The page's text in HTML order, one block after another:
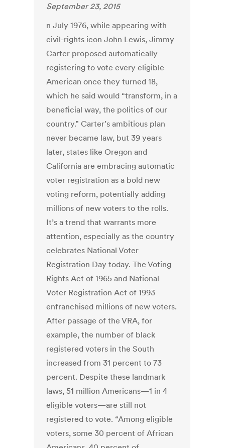
September 23, 2015
n July 1976, while appearing with
civil-rights icon John Lewis, Jimmy
Carter proposed automatically
registering to vote every eligible
American once they turned 18,
which he said would “transform, in a
beneficial way, the politics of our
country.” Carter’s ambitious plan
never became law, but 39 years
later, states like Oregon and
California are embracing automatic
voter registration as a bold new
voting reform, potentially adding
millions of new voters to the rolls.
It’s a trend that warrants more
attention, especially as the country
celebrates National Voter
Registration Day today. The Voting
Rights Act of 1965 and National
Voter Registration Act of 1993
enfranchised millions of new voters.
After passage of the VRA, for
example, the number of black
registered voters in the South
increased from 31 percent to 73
percent. Despite these landmark
laws, 51 million Americans—1 in 4
eligible voters—are still not
registered to vote. “Among eligible
voters, some 30 percent of African